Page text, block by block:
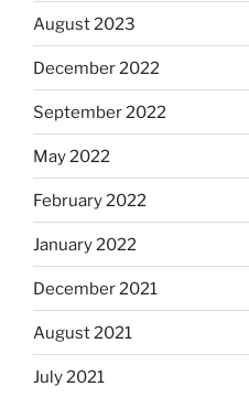
August 2023
December 2022
September 2022
May 2022
February 2022
January 2022
December 2021
August 2021
July 2021